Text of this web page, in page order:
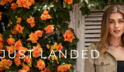
JUST LANDED